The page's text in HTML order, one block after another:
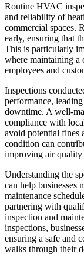
Routine HVAC
and reliability of
commercial spaces.
early, ensuring that
This is particularly
where maintaining a
employees and
Inspections
performance,
downtime. A well-
compliance with
avoid potential fines
condition can
improving air
Understanding the
can help businesses
maintenance
partnering with
inspection and
inspections,
ensuring a safe and
walks through their